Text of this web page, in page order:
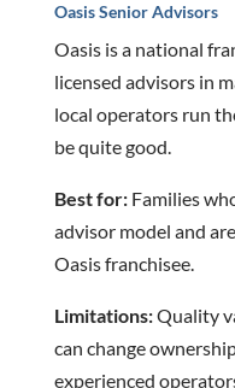
Oasis Senior Advisors
Oasis is a national
licensed advisors in
local operators run
be quite good.
Best for: Families
advisor model and
Oasis franchisee.
Limitations:Quality
can change
experienced